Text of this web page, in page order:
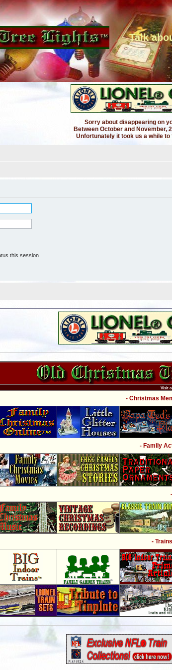
Talk
Sorry about disappearing on
Between October and November,
Unfortunately it took us a while
this session
Visit
- Christmas
- Family
-